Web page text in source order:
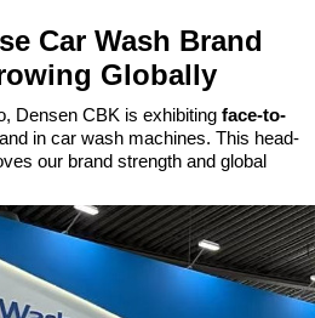
Car Wash Brand
Globally
Densen CBK is exhibiting face-to-
in car wash machines. This head-
our brand strength and global